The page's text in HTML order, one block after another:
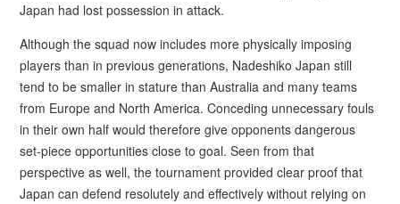
Japan had lost possession in attack.
Although the squad now includes more physically imposing
players than in previous generations, Nadeshiko Japan still
tend to be smaller in stature than Australia and many teams
from Europe and North America. Conceding unnecessary fouls
in their own half would therefore give opponents dangerous
set-piece opportunities close to goal. Seen from that
perspective as well, the tournament provided clear proof that
Japan can defend resolutely and effectively without relying on